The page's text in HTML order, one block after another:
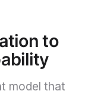
to
model that